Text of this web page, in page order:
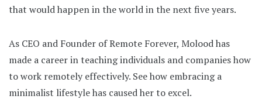
that would happen in the world in the next five years.
As CEO and Founder of Remote Forever, Molood has
made a career in teaching individuals and companies how
to work remotely effectively. See how embracing a
minimalist lifestyle has caused her to excel.